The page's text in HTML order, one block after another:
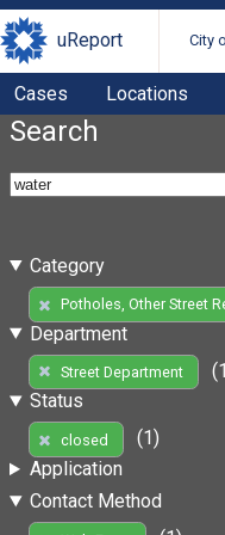
uReport City
Cases Locations
Search
Category
Potholes, Other Street
Department
Street Department
Status
closed
(1)
Application
Contact Method